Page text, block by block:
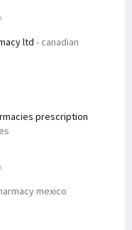
ltd - canadian
prescription
mexico